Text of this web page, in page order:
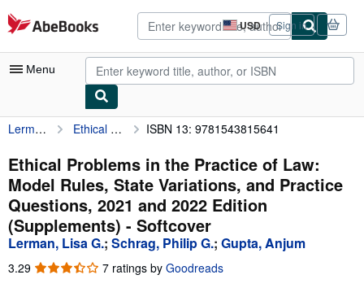
Skip to main content
AbeBooks.com USD
Site
shopping
preferences
Sign in
Menu
My Account
My Purchases
Advanced Search
Browse Collections
Rare Books
Art & Collectibles
Lerman, Lisa G. Ethical Problems in the Practice of Law: Model Rules, State Variations, and Practice Questions, 2021 and 2022 Edition (Supplements) ISBN 13: 9781543815641
Ethical Problems in the Practice of Law:
Model Rules, State Variations, and Practice
Questions, 2021 and 2022 Edition
(Supplements) - Softcover
Lerman, Lisa G.; Schrag, Philip G.; Gupta, Anjum
3.29 3.29
7 ratings by Goodreads